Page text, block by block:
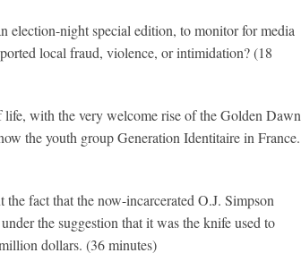
election-night special edition, to monitor for media
local fraud, violence, or intimidation? (18
life, with the very welcome rise of the Golden Dawn
the youth group Generation Identitaire in France.
the fact that the now-incarcerated O.J. Simpson
the suggestion that it was the knife used to
dollars. (36 minutes)